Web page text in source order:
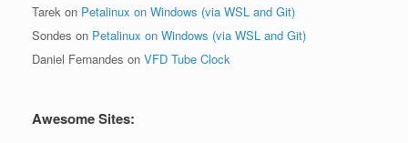
Tarek on Petalinux on Windows (via WSL and Git)
Sondes on Petalinux on Windows (via WSL and Git)
Daniel Fernandes on VFD Tube Clock
Awesome Sites: